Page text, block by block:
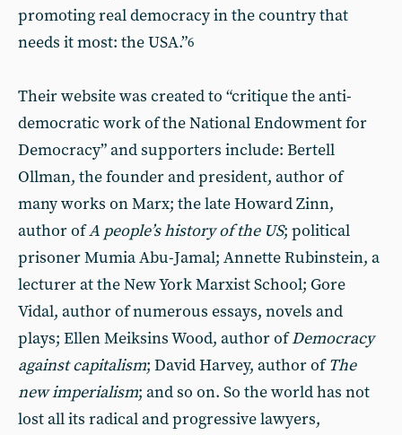
promoting real democracy in the country that
needs it most: the USA.”6
Their website was created to “critique the anti-
democratic work of the National Endowment for
Democracy” and supporters include: Bertell
Ollman, the founder and president, author of
many works on Marx; the late Howard Zinn,
author ofA people’s history of the US; political
prisoner Mumia Abu-Jamal; Annette Rubinstein, a
lecturer at the New York Marxist School; Gore
Vidal, author of numerous essays, novels and
plays; Ellen Meiksins Wood, author ofDemocracy
against capitalism; David Harvey, author ofThe
new imperialism; and so on. So the world has not
lost all its radical and progressive lawyers,